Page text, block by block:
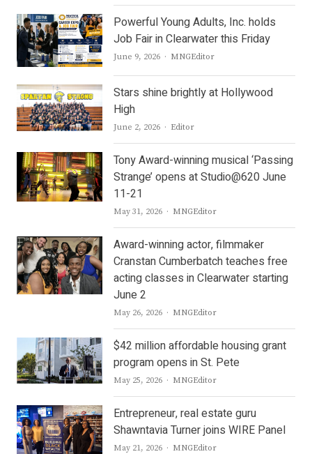
Powerful Young Adults, Inc. holds
Job Fair in Clearwater this Friday
June 9, 2026 Author
MNGEditor
Stars shine brightly at Hollywood
High
June 2, 2026 Author
Editor
Tony Award-winning musical ‘Passing
Strange’ opens at Studio@620 June
11-21
May 31, 2026 Author
MNGEditor
Award-winning actor, filmmaker
Cranstan Cumberbatch teaches free
acting classes in Clearwater starting
June 2
May 26, 2026 Author
MNGEditor
$42 million affordable housing grant
program opens in St. Pete
May 25, 2026 Author
MNGEditor
Entrepreneur, real estate guru
Shawntavia Turner joins WIRE Panel
May 21, 2026 Author
MNGEditor